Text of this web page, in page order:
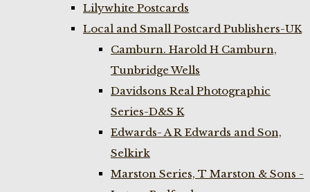
Lilywhite Postcards
Local and Small Postcard Publishers-UK
Camburn. Harold H Camburn,
Tunbridge Wells
Davidsons Real Photographic
Series-D&S K
Edwards- A R Edwards and Son,
Selkirk
Marston Series, T Marston & Sons -